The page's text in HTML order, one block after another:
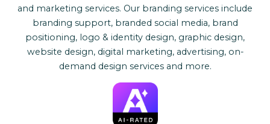
and marketing services. Our branding services include
branding support, branded social media, brand
positioning, logo & identity design, graphic design,
website design, digital marketing, advertising, on-
demand design services and more.